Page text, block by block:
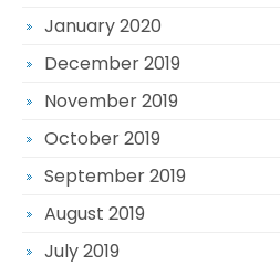
January 2020
December 2019
November 2019
October 2019
September 2019
August 2019
July 2019